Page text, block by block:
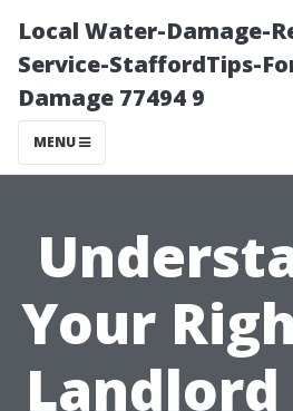
Local Water-Damage-
Service-StaffordTips-
Damage 77494 9
MENU
Your